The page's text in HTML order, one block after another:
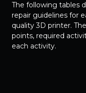
The following tables
repair guidelines for
quality 3D printer.
points, required
each activity.